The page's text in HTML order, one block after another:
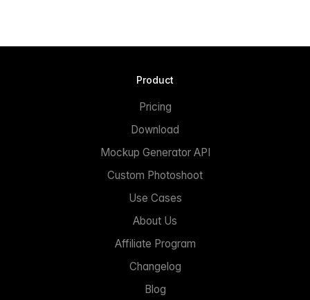
Product
Pricing
Download
Mockup Generator API
Custom Photoshoot
Use Cases
About Us
Affiliate Program
Changelog
Blog